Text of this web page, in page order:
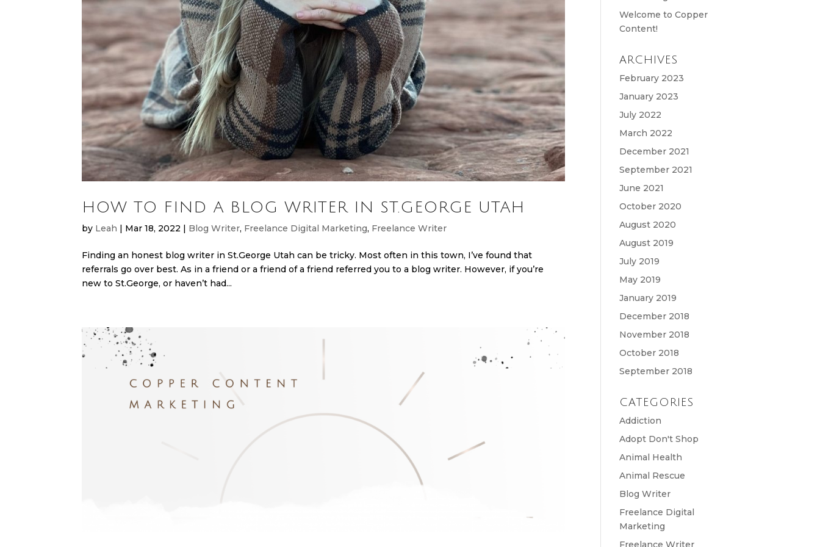
HOW TO FIND A BLOG WRITER IN ST.GEORGE UTAH
by Leah | Mar 18, 2022 | Blog Writer, Freelance Digital Marketing, Freelance Writer
Finding an honest blog writer in St.George Utah can be tricky. Most often in this town, I’ve found that
referrals go over best. As in a friend or a friend of a friend referred you to a blog writer. However, if you’re
new to St.George, or haven’t had...
Welcome to Copper
Content!
ARCHIVES
February 2023
January 2023
July 2022
March 2022
December 2021
September 2021
June 2021
October 2020
August 2020
August 2019
July 2019
May 2019
January 2019
December 2018
November 2018
October 2018
September 2018
CATEGORIES
Addiction
Adopt Don't Shop
Animal Health
Animal Rescue
Blog Writer
Freelance Digital
Marketing
Freelance Writer